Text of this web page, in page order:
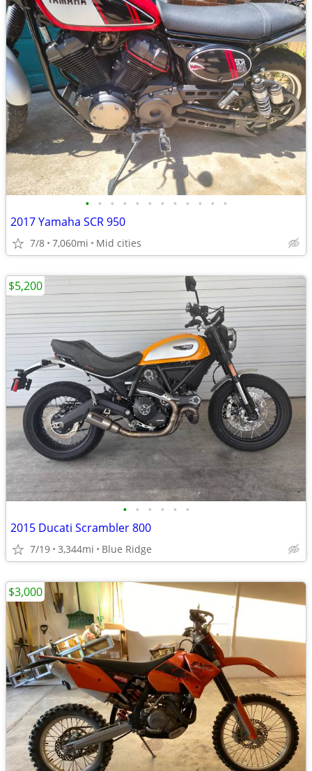
• • • • • • • • • • • •
2017 Yamaha SCR 950
7/8 7,060mi Mid cities
• • • • • •
2015 Ducati Scrambler 800
7/19 3,344mi Blue Ridge
$5,200
$3,000